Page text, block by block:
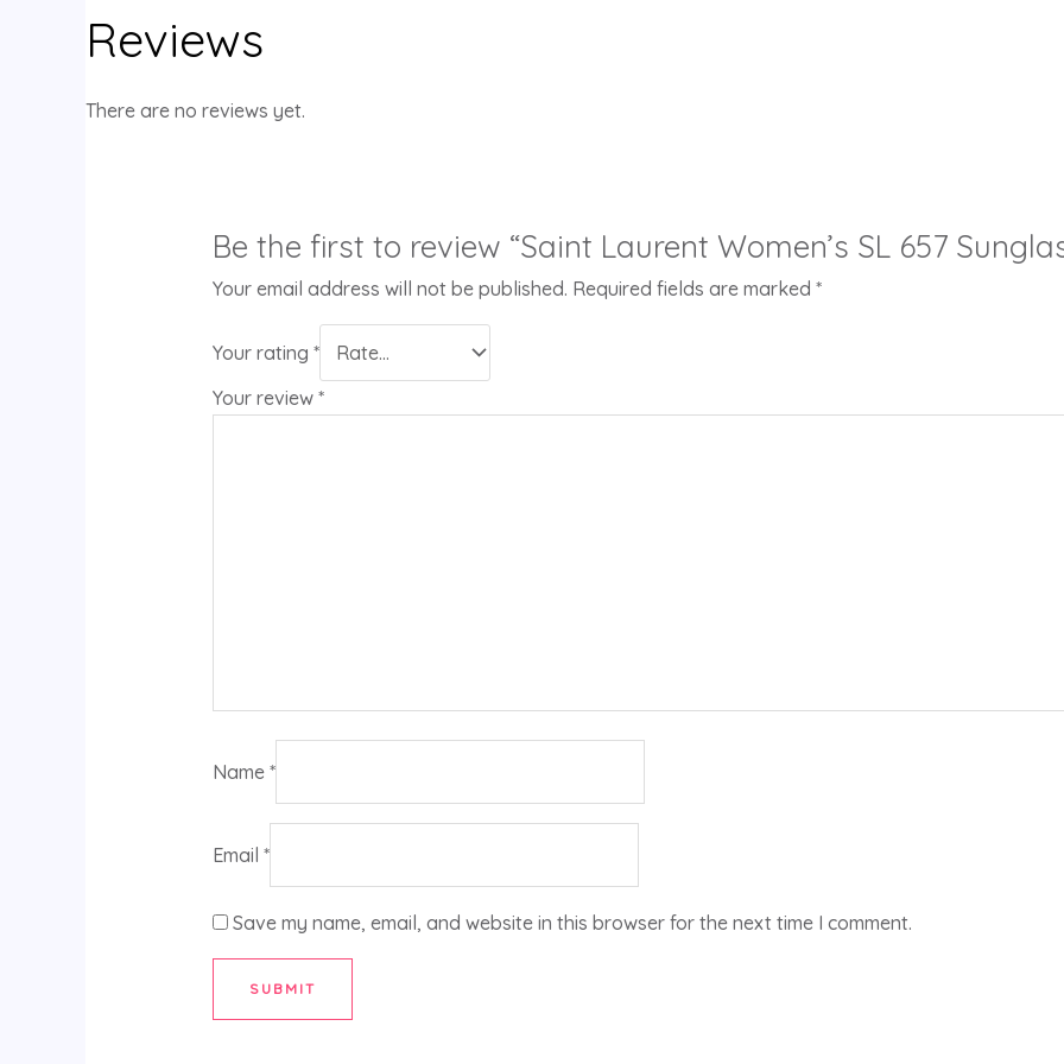
Reviews
There are no reviews yet.
Be the first to review “Saint Laurent Women’s SL 657
Your email address will not be published. Required fields are marked *
Your rating *
Your review *
Name *
Email *
Save my name, email, and website in this browser for the next time I comment.